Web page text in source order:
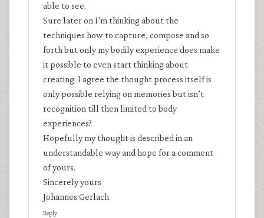
able to see.
Sure later on I’m thinking about the
techniques how to capture, compose and so
forth but only my bodily experience does make
it possible to even start thinking about
creating. I agree the thought process itself is
only possible relying on memories but isn’t
recognition till then limited to body
experiences?
Hopefully my thought is described in an
understandable way and hope for a comment
of yours.
Sincerely yours
Johannes Gerlach
Reply